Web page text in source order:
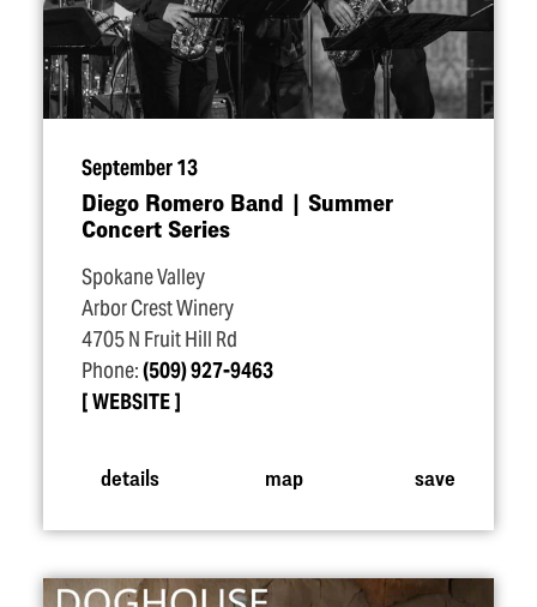
September 13
Diego Romero Band | Summer
Concert Series
Spokane Valley
Arbor Crest Winery
4705 N Fruit Hill Rd
Phone:(509) 927-9463
WEBSITE
details map save